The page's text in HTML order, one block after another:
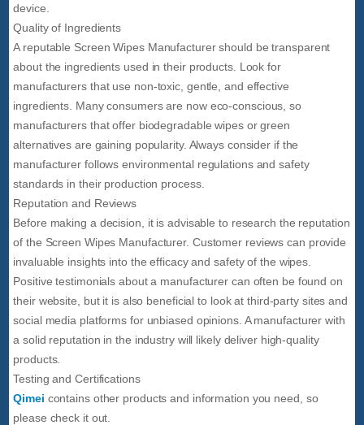
device.
Quality of Ingredients
A reputable Screen Wipes Manufacturer should be transparent
about the ingredients used in their products. Look for
manufacturers that use non-toxic, gentle, and effective
ingredients. Many consumers are now eco-conscious, so
manufacturers that offer biodegradable wipes or green
alternatives are gaining popularity. Always consider if the
manufacturer follows environmental regulations and safety
standards in their production process.
Reputation and Reviews
Before making a decision, it is advisable to research the reputation
of the Screen Wipes Manufacturer. Customer reviews can provide
invaluable insights into the efficacy and safety of the wipes.
Positive testimonials about a manufacturer can often be found on
their website, but it is also beneficial to look at third-party sites and
social media platforms for unbiased opinions. A manufacturer with
a solid reputation in the industry will likely deliver high-quality
products.
Testing and Certifications
Qimei contains other products and information you need, so
please check it out.